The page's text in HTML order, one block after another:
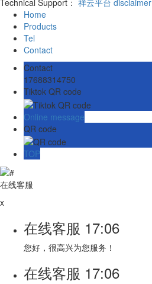
Technical Support： 祥云平台 disclaimer
Home
Products
Tel
Contact
Contact
17688314750
Tiktok QR code
Online message
QR code
TOP
在线客服
x
在线客服 17:06
您好，很高兴为您服务！
在线客服 17:06